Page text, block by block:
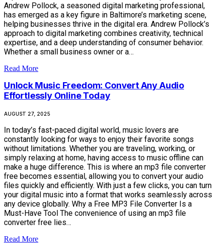
Andrew Pollock, a seasoned digital marketing professional,
has emerged as a key figure in Baltimore’s marketing scene,
helping businesses thrive in the digital era. Andrew Pollock’s
approach to digital marketing combines creativity, technical
expertise, and a deep understanding of consumer behavior.
Whether a small business owner or a…
Read More
Unlock Music Freedom: Convert Any Audio
Effortlessly Online Today
AUGUST 27, 2025
In today’s fast-paced digital world, music lovers are
constantly looking for ways to enjoy their favorite songs
without limitations. Whether you are traveling, working, or
simply relaxing at home, having access to music offline can
make a huge difference. This is where an mp3 file converter
free becomes essential, allowing you to convert your audio
files quickly and efficiently. With just a few clicks, you can turn
your digital music into a format that works seamlessly across
any device globally. Why a Free MP3 File Converter Is a
Must-Have Tool The convenience of using an mp3 file
converter free lies…
Read More